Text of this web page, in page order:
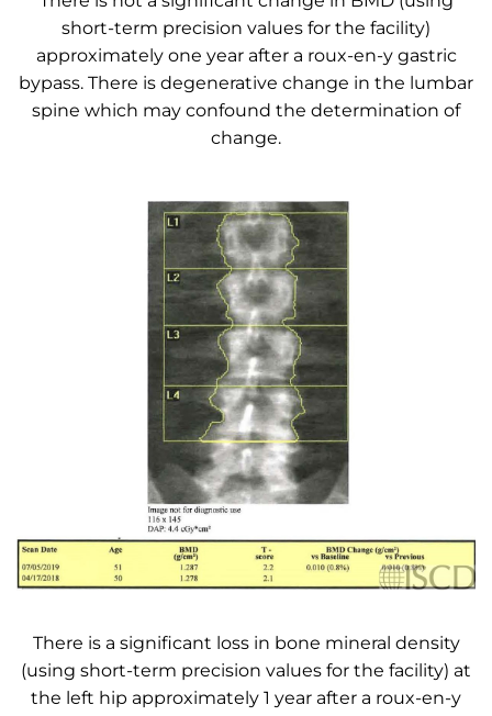
short-term precision values for the facility)
approximately one year after a roux-en-y gastric
bypass. There is degenerative change in the lumbar
spine which may confound the determination of
change.
There is a significant loss in bone mineral density
(using short-term precision values for the facility) at
the left hip approximately 1 year after a roux-en-y